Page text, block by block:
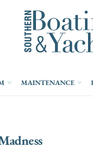
MAINTENANCE